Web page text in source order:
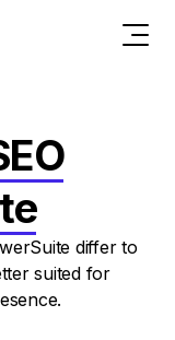
differ to
suited for